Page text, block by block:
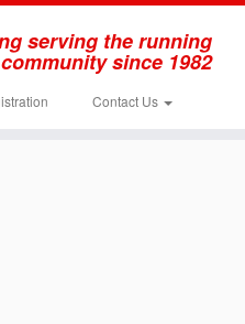
serving the running
community since 1982
Contact Us